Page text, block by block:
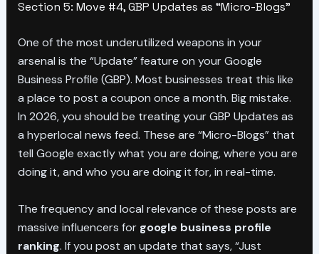
Section 5: Move #4, GBP Updates as “Micro-Blogs”
One of the most underutilized weapons in your
arsenal is the “Update” feature on your Google
Business Profile (GBP). Most businesses treat this like
a place to post a coupon once a month. Big mistake.
In 2026, you should be treating your GBP Updates as
a hyperlocal news feed. These are “Micro-Blogs” that
tell Google exactly what you are doing, where you are
doing it, and who you are doing it for, in real-time.
The frequency and local relevance of these posts are
massive influencers for google business profile
ranking. If you post an update that says, “Just